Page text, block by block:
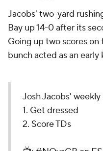
Jacobs' two-yard
Bay up 14-0 after its
Going up two scores
bunch acted as an
Josh Jacobs'
1. Get dressed
2. Score TDs